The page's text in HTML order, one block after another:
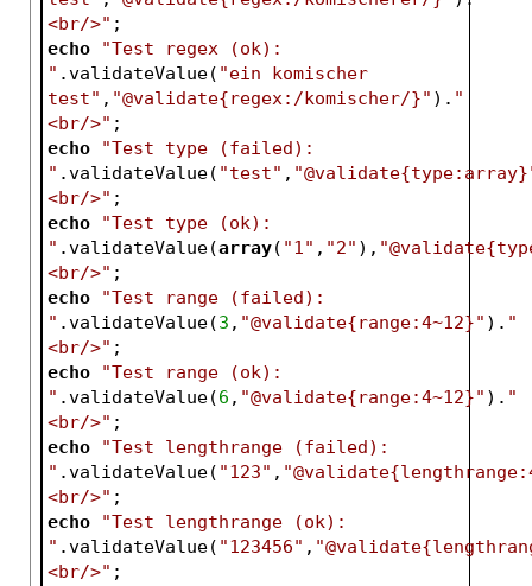
<br/>" ;
echo
"Test regex (ok):
" .validateValue( "ein komischer
test" , "@validate{regex:/komischer/}" ). "
<br/>" ;
echo
"Test type (failed):
" .validateValue( "test" ,
<br/>" ;
echo
"Test type (ok):
" .validateValue(array( "1" , "2" ),
<br/>" ;
echo
"Test range (failed):
" .validateValue(3 , "@validate{range:4~12}" ). "
<br/>" ;
echo
"Test range (ok):
" .validateValue(6 , "@validate{range:4~12}" ). "
<br/>" ;
echo
"Test lengthrange (failed):
" .validateValue( "123" ,
<br/>" ;
echo
"Test lengthrange (ok):
" .validateValue( "123456" ,
<br/>" ;